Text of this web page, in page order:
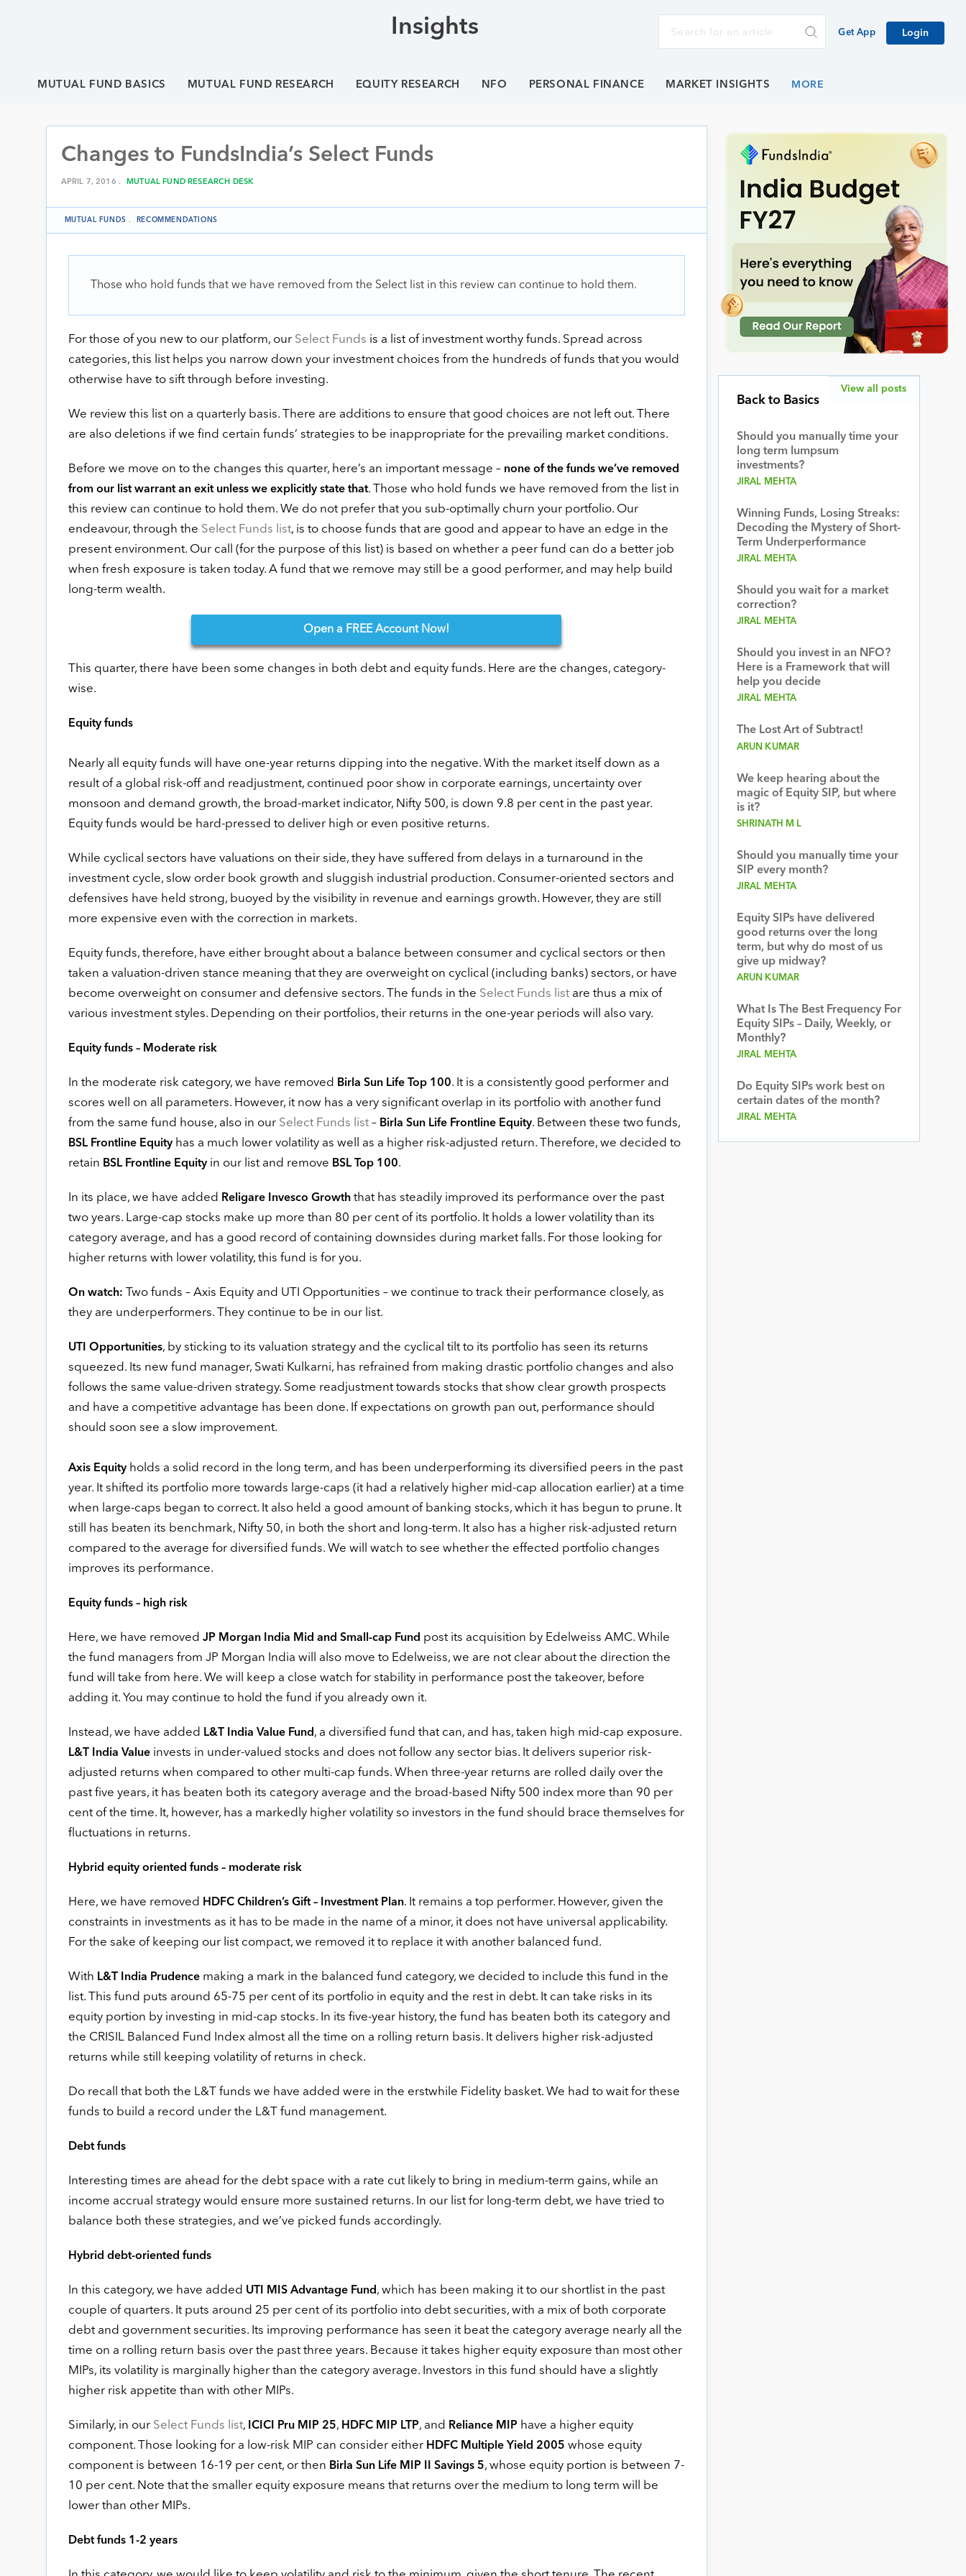
Insights Get App Login
MUTUAL FUND BASICS MUTUAL FUND RESEARCH EQUITY RESEARCH NFO PERSONAL FINANCE MARKET INSIGHTS
Changes to FundsIndia’s Select Funds
APRIL 7, 2016 . MUTUAL FUND RESEARCH DESK
MUTUAL FUNDS . RECOMMENDATIONS
Those who hold funds that we have removed from the Select list in this review can continue to hold them.
For those of you new to our platform, our Select Funds is a list of investment worthy funds. Spread across
categories, this list helps you narrow down your investment choices from the hundreds of funds that you would
otherwise have to sift through before investing.
We review this list on a quarterly basis. There are additions to ensure that good choices are not left out. There
are also deletions if we find certain funds’ strategies to be inappropriate for the prevailing market conditions.
Before we move on to the changes this quarter, here’s an important message – none of the funds we’ve removed
from our list warrant an exit unless we explicitly state that. Those who hold funds we have removed from the list in
this review can continue to hold them. We do not prefer that you sub-optimally churn your portfolio. Our
endeavour, through the Select Funds list, is to choose funds that are good and appear to have an edge in the
present environment. Our call (for the purpose of this list) is based on whether a peer fund can do a better job
when fresh exposure is taken today. A fund that we remove may still be a good performer, and may help build
long-term wealth.
Open a FREE Account Now!
This quarter, there have been some changes in both debt and equity funds. Here are the changes, category-
wise.
Equity funds
Nearly all equity funds will have one-year returns dipping into the negative. With the market itself down as a
result of a global risk-off and readjustment, continued poor show in corporate earnings, uncertainty over
monsoon and demand growth, the broad-market indicator, Nifty 500, is down 9.8 per cent in the past year.
Equity funds would be hard-pressed to deliver high or even positive returns.
While cyclical sectors have valuations on their side, they have suffered from delays in a turnaround in the
investment cycle, slow order book growth and sluggish industrial production. Consumer-oriented sectors and
defensives have held strong, buoyed by the visibility in revenue and earnings growth. However, they are still
more expensive even with the correction in markets.
Equity funds, therefore, have either brought about a balance between consumer and cyclical sectors or then
taken a valuation-driven stance meaning that they are overweight on cyclical (including banks) sectors, or have
become overweight on consumer and defensive sectors. The funds in the Select Funds listare thus a mix of
various investment styles. Depending on their portfolios, their returns in the one-year periods will also vary.
Equity funds – Moderate risk
In the moderate risk category, we have removed Birla Sun Life Top 100. It is a consistently good performer and
scores well on all parameters. However, it now has a very significant overlap in its portfolio with another fund
from the same fund house, also in our Select Funds list– Birla Sun Life Frontline Equity. Between these two funds,
BSL Frontline Equityhas a much lower volatility as well as a higher risk-adjusted return. Therefore, we decided to
retain BSL Frontline Equity in our list and remove BSL Top 100.
In its place, we have added Religare Invesco Growththat has steadily improved its performance over the past
two years. Large-cap stocks make up more than 80 per cent of its portfolio. It holds a lower volatility than its
category average, and has a good record of containing downsides during market falls. For those looking for
higher returns with lower volatility, this fund is for you.
On watch: Two funds – Axis Equity and UTI Opportunities – we continue to track their performance closely, as
they are underperformers. They continue to be in our list.
UTI Opportunities, by sticking to its valuation strategy and the cyclical tilt to its portfolio has seen its returns
squeezed. Its new fund manager, Swati Kulkarni, has refrained from making drastic portfolio changes and also
follows the same value-driven strategy. Some readjustment towards stocks that show clear growth prospects
and have a competitive advantage has been done. If expectations on growth pan out, performance should
should soon see a slow improvement.
Axis Equityholds a solid record in the long term, and has been underperforming its diversified peers in the past
year. It shifted its portfolio more towards large-caps (it had a relatively higher mid-cap allocation earlier) at a time
when large-caps began to correct. It also held a good amount of banking stocks, which it has begun to prune. It
still has beaten its benchmark, Nifty 50, in both the short and long-term. It also has a higher risk-adjusted return
compared to the average for diversified funds. We will watch to see whether the effected portfolio changes
improves its performance.
Equity funds – high risk
Here, we have removed JP Morgan India Mid and Small-cap Fund post its acquisition by Edelweiss AMC. While
the fund managers from JP Morgan India will also move to Edelweiss, we are not clear about the direction the
fund will take from here. We will keep a close watch for stability in performance post the takeover, before
adding it. You may continue to hold the fund if you already own it.
Instead, we have added L&T India Value Fund, a diversified fund that can, and has, taken high mid-cap exposure.
L&T India Valueinvests in under-valued stocks and does not follow any sector bias. It delivers superior risk-
adjusted returns when compared to other multi-cap funds. When three-year returns are rolled daily over the
past five years, it has beaten both its category average and the broad-based Nifty 500 index more than 90 per
cent of the time. It, however, has a markedly higher volatility so investors in the fund should brace themselves for
fluctuations in returns.
Hybrid equity oriented funds – moderate risk
Here, we have removed HDFC Children’s Gift – Investment Plan. It remains a top performer. However, given the
constraints in investments as it has to be made in the name of a minor, it does not have universal applicability.
For the sake of keeping our list compact, we removed it to replace it with another balanced fund.
With L&T India Prudencemaking a mark in the balanced fund category, we decided to include this fund in the
list. This fund puts around 65-75 per cent of its portfolio in equity and the rest in debt. It can take risks in its
equity portion by investing in mid-cap stocks. In its five-year history, the fund has beaten both its category and
the CRISIL Balanced Fund Index almost all the time on a rolling return basis. It delivers higher risk-adjusted
returns while still keeping volatility of returns in check.
Do recall that both the L&T funds we have added were in the erstwhile Fidelity basket. We had to wait for these
funds to build a record under the L&T fund management.
Debt funds
Interesting times are ahead for the debt space with a rate cut likely to bring in medium-term gains, while an
income accrual strategy would ensure more sustained returns. In our list for long-term debt, we have tried to
balance both these strategies, and we’ve picked funds accordingly.
Hybrid debt-oriented funds
In this category, we have added UTI MIS Advantage Fund, which has been making it to our shortlist in the past
couple of quarters. It puts around 25 per cent of its portfolio into debt securities, with a mix of both corporate
debt and government securities. Its improving performance has seen it beat the category average nearly all the
time on a rolling return basis over the past three years. Because it takes higher equity exposure than most other
MIPs, its volatility is marginally higher than the category average. Investors in this fund should have a slightly
higher risk appetite than with other MIPs.
Similarly, in our Select Funds list, ICICI Pru MIP 25, HDFC MIP LTP, and Reliance MIPhave a higher equity
component. Those looking for a low-risk MIP can consider either HDFC Multiple Yield 2005 whose equity
component is between 16-19 per cent, or then Birla Sun Life MIP II Savings 5, whose equity portion is between 7-
10 per cent. Note that the smaller equity exposure means that returns over the medium to long term will be
lower than other MIPs.
Debt funds 1-2 years
Back to Basics
Should you manually time your
long term lumpsum
investments?
JIRAL MEHTA
Winning Funds, Losing Streaks:
Decoding the Mystery of Short-
Term Underperformance
JIRAL MEHTA
Should you wait for a market
correction?
JIRAL MEHTA
Should you invest in an NFO?
Here is a Framework that will
help you decide
JIRAL MEHTA
The Lost Art of Subtract!
ARUN KUMAR
We keep hearing about the
magic of Equity SIP, but where
is it?
SHRINATH M L
Should you manually time your
SIP every month?
JIRAL MEHTA
Equity SIPs have delivered
good returns over the long
term, but why do most of us
give up midway?
ARUN KUMAR
What Is The Best Frequency For
Equity SIPs – Daily, Weekly, or
Monthly?
JIRAL MEHTA
Do Equity SIPs work best on
certain dates of the month?
JIRAL MEHTA
View all posts